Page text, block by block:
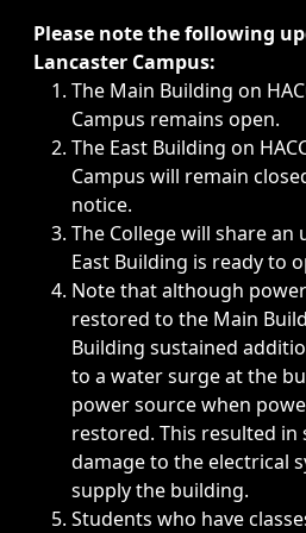
Immediate announcements,
Please note the following
Lancaster Campus:
The Main Building on
Campus remains open.
The East Building on
Campus will remain
notice.
The College will share an
East Building is ready to
Note that although
restored to the Main
Building sustained
to a water surge at the
power source when
restored. This resulted
damage to the electrical
supply the building.
Students who have